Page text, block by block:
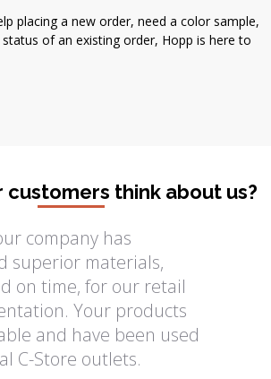
placing a new order, need a color sample,
of an existing order, Hopp is here to
customers think about us?
company has
superior materials,
on time, for our retail
Your products
and have been used
C-Store outlets.